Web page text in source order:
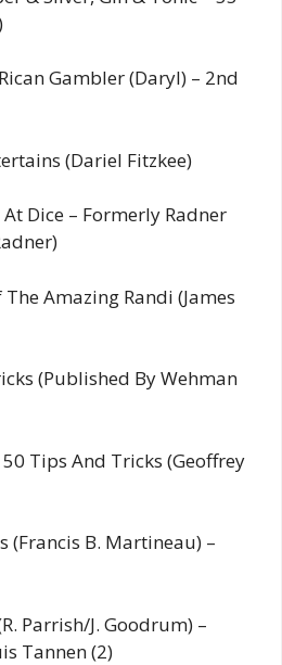
Gambler (Daryl) – 2nd
(Dariel Fitzkee)
Dice – Formerly Radner
Amazing Randi (James
(Published By Wehman
Tips And Tricks (Geoffrey
(Francis B. Martineau) –
Parrish/J. Goodrum) –
Tannen (2)